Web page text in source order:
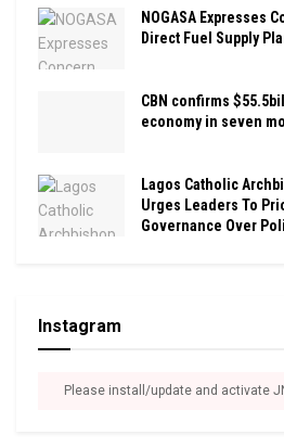
NOGASA Expresses
Direct Fuel Supply
CBN confirms
economy in seven
Lagos Catholic
Urges Leaders To
Governance Over
Instagram
Please install/update and activate